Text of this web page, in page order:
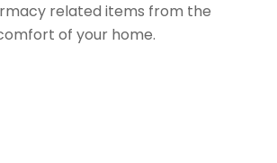
related items from the
of your home.